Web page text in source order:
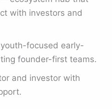
with investors and
focused early-
founder-first teams.
and investor with